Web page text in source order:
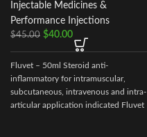
Injectable Medicines &
Performance Injections
$45.00 $40.00
Fluvet – 50ml Steroid anti-
inflammatory for intramuscular,
subcutaneous, intravenous and intra-
articular application indicated Fluvet